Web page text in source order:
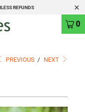
REFUNDS
0
PREVIOUS / NEXT